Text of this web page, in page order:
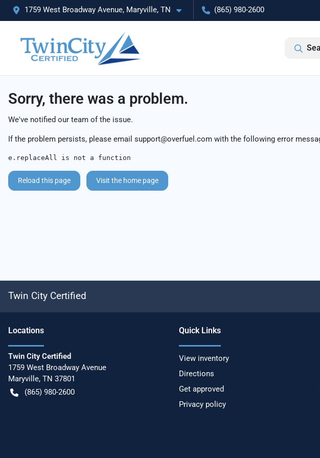
1759 West Broadway Avenue, Maryville, TN (865) 980-2600
Sorry, there was a problem.
We've notified our team of the issue.
If the problem persists, please email support@overfuel.com with the following error
e.replaceAll is not a function
Reload this page Visit the home page
Twin City Certified
Locations
Twin City Certified
1759 West Broadway Avenue
Maryville, TN 37801
(865) 980-2600
Quick Links
View inventory
Directions
Get approved
Privacy policy